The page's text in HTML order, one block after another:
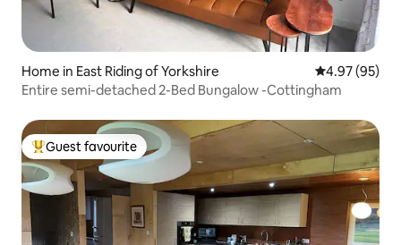
Home in East Riding of Yorkshire 4.97 out of 5
4.97 (95)
Entire semi-detached 2-Bed Bungalow -Cottingham
Top guest favourite
Guest favourite